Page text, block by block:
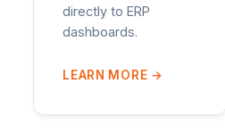
directly to ERP
dashboards.
LEARN MORE →